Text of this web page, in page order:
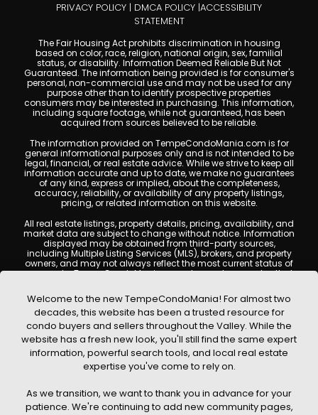
PRIVACY POLICY | DMCA POLICY |ACCESSIBILITY
STATEMENT
The Fair Housing Act prohibits discrimination in housing
based on color, race, religion, national origin, sex, familial
status, or disability. Information Deemed Reliable But Not
Guaranteed. The information being provided is for consumer's
personal, non-commercial use and may not be used for any
purpose other than to identify prospective properties
consumers may be interested in purchasing. This information,
including square footage, while not guaranteed, has been
acquired from sources believed to be reliable.
The information provided on TempeCondoMania.com is for
general informational purposes only and is not intended to be
legal, financial, or real estate advice. While we strive to keep all
information accurate and up to date, we make no guarantees
of any kind, express or implied, about the completeness,
accuracy, reliability, or availability of any property listings,
pricing, or related information on this website.
All real estate listings, property details, pricing, availability, and
market data are subject to change without notice. Information
displayed may be obtained from third-party sources,
including Multiple Listing Services (MLS), brokers, and property
owners, and may not always reflect the most current status of
a property. TempeCondoMania.com does not guarantee that
are encouraged to independently verify all information and
consult with a licensed real estate professional before making
any decisions.
This website may contain links to external websites or
resources. We are not responsible for the content, accuracy, or
practices of any third-party sites. All content, images,
graphics, text, and property information displayed on Tempe
Condo Mania are protected by copyright laws and may not
written permission. Tempe Condo Mania respects the
intellectual property rights of others and complies with the
Welcome to the new TempeCondoMania! For almost two
decades, this website has been a trusted resource for
condo buyers and sellers throughout the Valley. While the
website has a fresh new look, you'll still find the same expert
information, powerful search tools, and local real estate
expertise you've come to rely on.
As we transition, we want to thank you in advance for your
patience. We're continuing to add new community pages,